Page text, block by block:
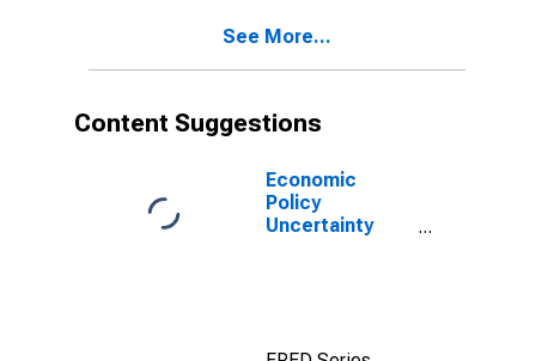
See More...
Content Suggestions
Economic
Policy
Uncertainty